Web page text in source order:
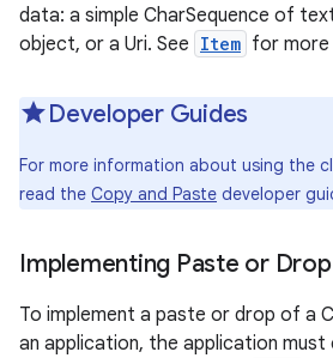
data: a simple CharSequence of
object, or a Uri. See Item for more
Developer Guides
For more information about using the
read the Copy and Paste developer
Implementing Paste or Drop
To implement a paste or drop of a
an application, the application